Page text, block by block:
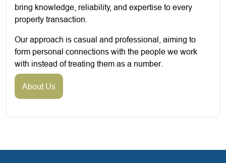
bring knowledge, reliability, and expertise to every
property transaction.
Our approach is casual and professional, aiming to
form personal connections with the people we work
with instead of treating them as a number.
About Us